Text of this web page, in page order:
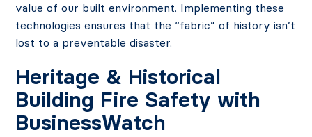
value of our built environment. Implementing these
technologies ensures that the “fabric” of history isn’t
lost to a preventable disaster.
Heritage & Historical
Building Fire Safety with
BusinessWatch